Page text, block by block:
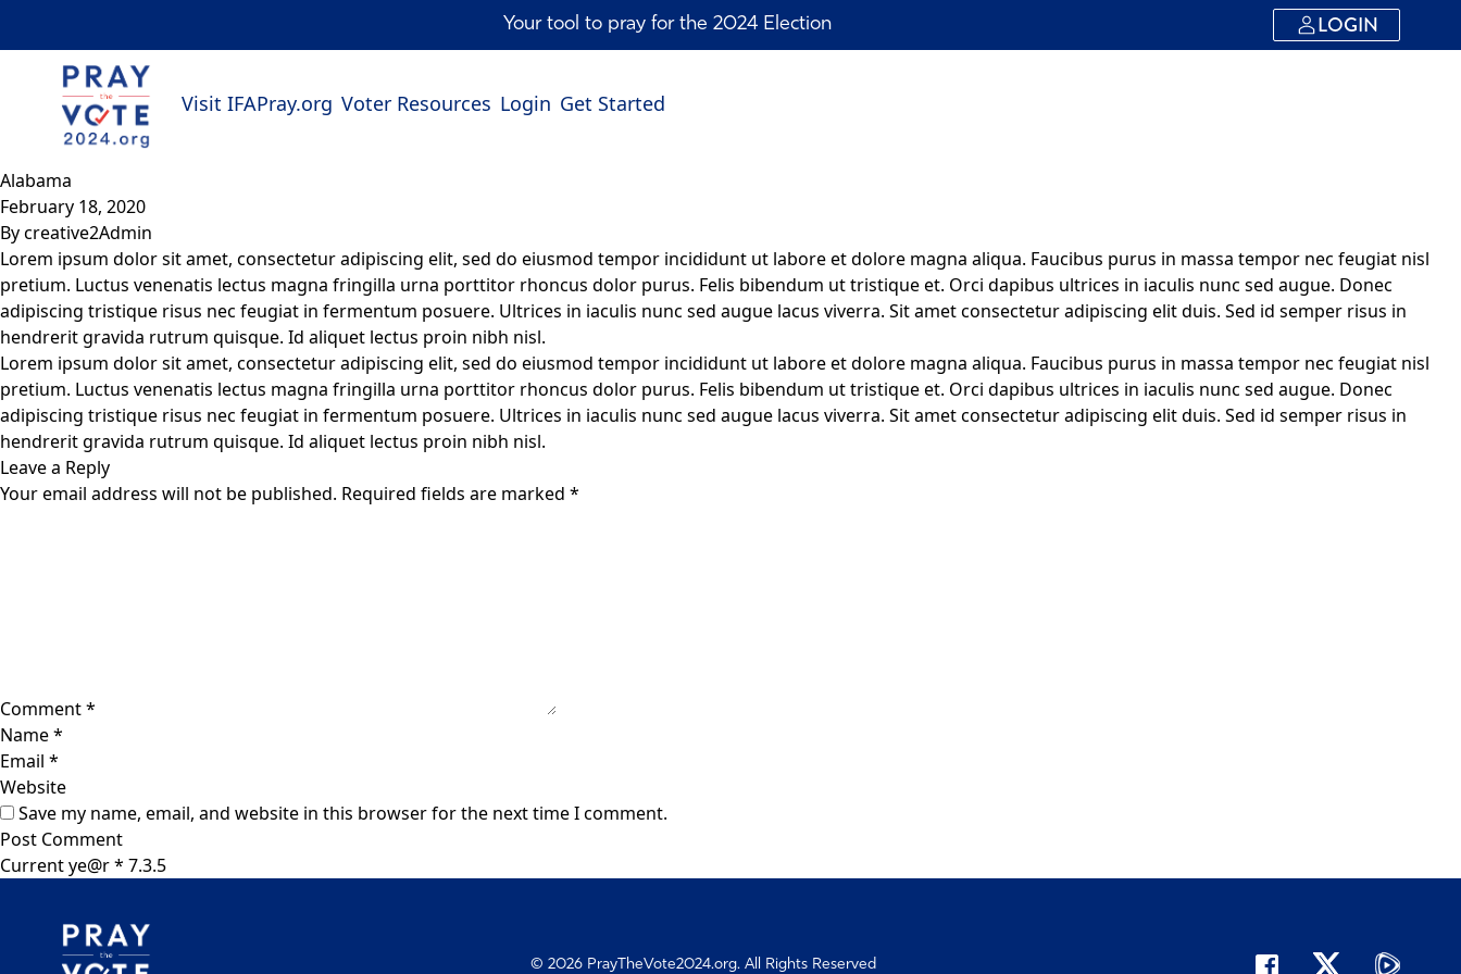
Your tool to pray for the 2024 Election LOGIN
Visit IFAPray.org Voter Resources Login Get Started
Alabama
February 18, 2020
Bycreative2Admin
Lorem ipsum dolor sit amet, consectetur adipiscing elit, sed do eiusmod tempor incididunt ut labore et dolore magna aliqua. Faucibus purus in massa tempor nec feugiat nisl
pretium. Luctus venenatis lectus magna fringilla urna porttitor rhoncus dolor purus. Felis bibendum ut tristique et. Orci dapibus ultrices in iaculis nunc sed augue. Donec
adipiscing tristique risus nec feugiat in fermentum posuere. Ultrices in iaculis nunc sed augue lacus viverra. Sit amet consectetur adipiscing elit duis. Sed id semper risus in
hendrerit gravida rutrum quisque. Id aliquet lectus proin nibh nisl.
Lorem ipsum dolor sit amet, consectetur adipiscing elit, sed do eiusmod tempor incididunt ut labore et dolore magna aliqua. Faucibus purus in massa tempor nec feugiat nisl
pretium. Luctus venenatis lectus magna fringilla urna porttitor rhoncus dolor purus. Felis bibendum ut tristique et. Orci dapibus ultrices in iaculis nunc sed augue. Donec
adipiscing tristique risus nec feugiat in fermentum posuere. Ultrices in iaculis nunc sed augue lacus viverra. Sit amet consectetur adipiscing elit duis. Sed id semper risus in
hendrerit gravida rutrum quisque. Id aliquet lectus proin nibh nisl.
Leave a Reply
Your email address will not be published. Required fields are marked *
Comment*
Name*
Email *
Website
Save my name, email, and website in this browser for the next time I comment.
Current ye@r*
© 2026 PrayTheVote2024.org. All Rights Reserved